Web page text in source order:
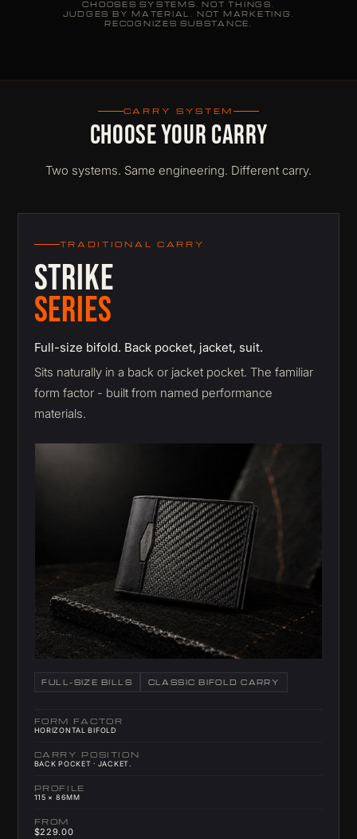
CHOOSES SYSTEMS. NOT THINGS.
JUDGES BY MATERIAL. NOT MARKETING.
RECOGNIZES SUBSTANCE.
CARRY SYSTEM
CHOOSE YOUR CARRY
Two systems. Same engineering. Different carry.
TRADITIONAL CARRY
STRIKE
SERIES
Full-size bifold. Back pocket, jacket, suit.
Sits naturally in a back or jacket pocket. The familiar
form factor - built from named performance
materials.
FULL-SIZE BILLS CLASSIC BIFOLD CARRY
FORM FACTOR
HORIZONTAL BIFOLD
CARRY POSITION
BACK POCKET · JACKET.
PROFILE
115 × 86MM
FROM
$229.00